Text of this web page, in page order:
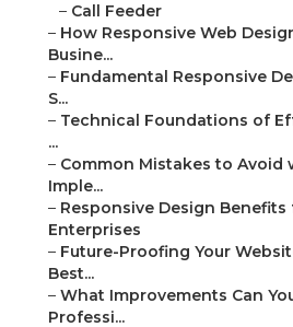
– Call Feeder
– How Responsive Web
Busine...
– Fundamental Responsive
S...
– Technical Foundations of
...
– Common Mistakes to Avoid
Imple...
– Responsive Design Benefits
Enterprises
– Future-Proofing Your
Best...
– What Improvements Can
Professi...